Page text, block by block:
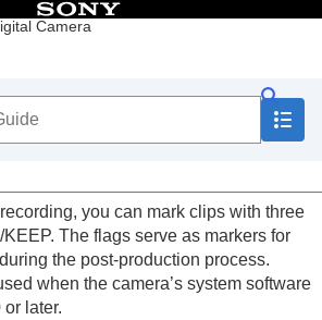
Camera
of Contents
the supplied items
shooting operations
chapter
you can mark clips with three
The flags serve as markers for
the post-production process.
when the camera’s system software
or later.